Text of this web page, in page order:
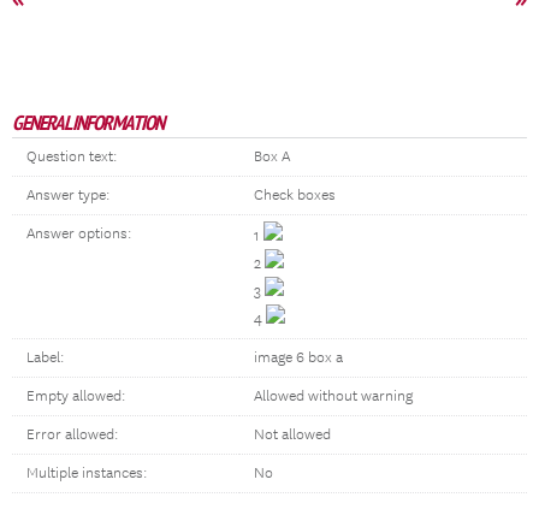
GENERAL INFORMATION
Question text: Box A
Answer type: Check boxes
Answer options:
1
2
3
4
Label: image 6 box a
Empty allowed: Allowed without warning
Error allowed: Not allowed
Multiple instances: No